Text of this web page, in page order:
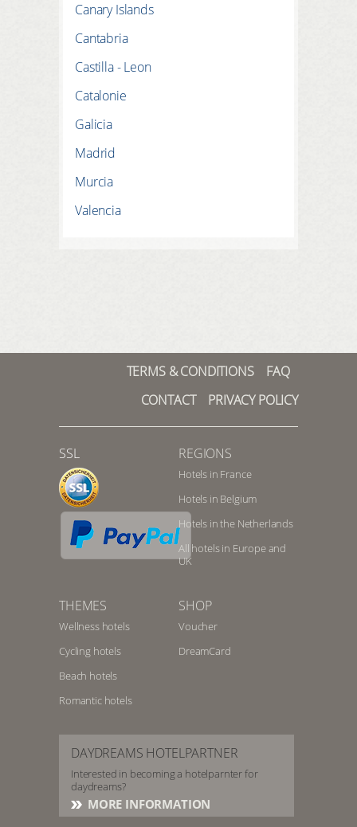
Canary Islands
Cantabria
Castilla - Leon
Catalonie
Galicia
Madrid
Murcia
Valencia
TERMS & CONDITIONS
FAQ
CONTACT
PRIVACY POLICY
SSL REGIONS
Hotels in France
Hotels in Belgium
Hotels in the Netherlands
All hotels in Europe and
UK
THEMES
Wellness hotels
Cycling hotels
Beach hotels
Romantic hotels
SHOP
Voucher
DreamCard
DAYDREAMS HOTELPARTNER
Interested in becoming a hotelparnter for
daydreams?
MORE INFORMATION